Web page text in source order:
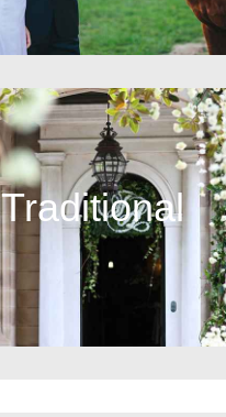
Traditional